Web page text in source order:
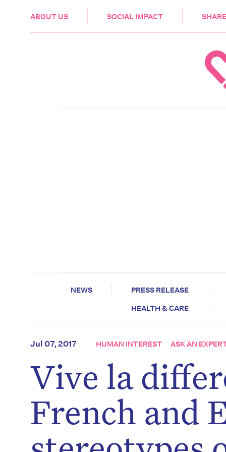
ABOUT US SOCIAL IMPACT
HEALTH & CARE
NEWS
PRESS RELEASE
HEALTH & CARE
Jul 07, 2017 HUMAN INTEREST ASK AN
Vive la
French and